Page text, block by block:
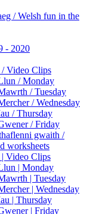
/ Welsh fun in the
- 2020
Video Clips
/ Monday
/ Tuesday
/ Wednesday
/ Thursday
/ Friday
gwaith /
worksheets
Video Clips
| Monday
| Tuesday
| Wednesday
| Thursday
| Friday